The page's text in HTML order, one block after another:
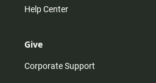
Help Center
Give
Corporate Support